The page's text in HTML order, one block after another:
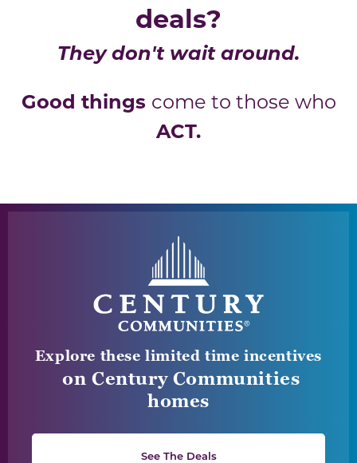
deals?
They don't wait around.
Good things come to those who
ACT.
Explore these limited time incentives
on Century Communities
homes
See The Deals